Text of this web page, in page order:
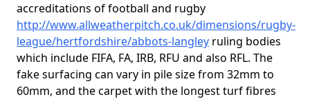
accreditations of football and rugby
http://www.allweatherpitch.co.uk/dimensions/rugby-
league/hertfordshire/abbots-langley ruling bodies
which include FIFA, FA, IRB, RFU and also RFL. The
fake surfacing can vary in pile size from 32mm to
60mm, and the carpet with the longest turf fibres